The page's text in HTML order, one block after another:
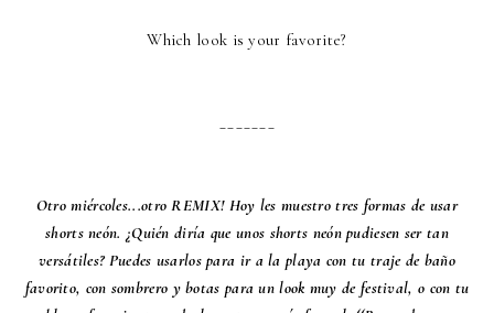
Which look is your favorite?
Otro miércoles...otro REMIX! Hoy les muestro tres formas de usar
shorts neón. ¿Quién diría que unos shorts neón pudiesen ser tan
versátiles? Puedes usarlos para ir a la playa con tu traje de baño
favorito, con sombrero y botas para un look muy de festival, o con tu